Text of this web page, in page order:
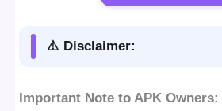
⚠️ Disclaimer:
Important Note to APK Owners: